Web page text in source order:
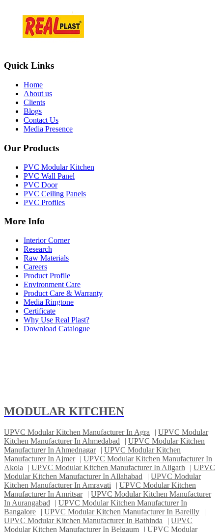
Quick Links
Home
About us
Clients
Blogs
Contact Us
Media Presence
Our Products
PVC Modular Kitchen
PVC Wall Panel
PVC Door
PVC Ceiling Panels
PVC Profiles
More Info
Interior Corner
Research
Raw Materials
Careers
Product Profile
Environment Care
Product Care & Warranty
Media Ringtone
Certificate
Why Use Real Plast?
Download Catalogue
MODULAR KITCHEN
UPVC Modular Kitchen Manufacturer In Agra | UPVC Modular
Kitchen Manufacturer In Ahmedabad
| UPVC Modular Kitchen
Manufacturer In Ahmednagar
| UPVC Modular Kitchen
Manufacturer In Ajmer
| UPVC Modular Kitchen Manufacturer In
Akola
| UPVC Modular Kitchen Manufacturer In Aligarh | UPVC
Modular Kitchen Manufacturer In Allahabad
| UPVC Modular
Kitchen Manufacturer In Amravati
| UPVC Modular Kitchen
Manufacturer In Amritsar
| UPVC Modular Kitchen Manufacturer
In Aurangabad
| UPVC Modular Kitchen Manufacturer In
Bangalore
| UPVC Modular Kitchen Manufacturer In Bareilly
|
UPVC Modular Kitchen Manufacturer In Bathinda
| UPVC
Modular Kitchen Manufacturer In Belgaum
| UPVC Modular